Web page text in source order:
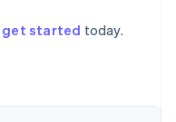
get started today.